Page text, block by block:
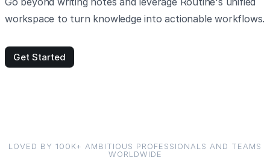
workspace to turn knowledge into actionable workflows.
Get Started
LOVED BY 100K+ AMBITIOUS PROFESSIONALS AND TEAMS
WORLDWIDE